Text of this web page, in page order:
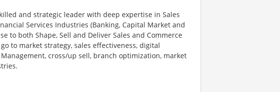
and strategic leader with deep expertise in Sales
Services Industries (Banking, Capital Market and
to both Shape, Sell and Deliver Sales and Commerce
to market strategy, sales effectiveness, digital
cross/up sell, branch optimization, market